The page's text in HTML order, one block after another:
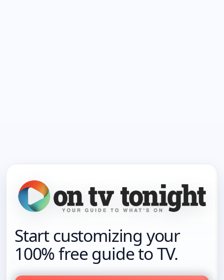
Start customizing your
100% free guide to TV.